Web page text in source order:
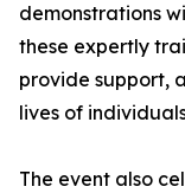
demonstrations
these expertly
provide support,
lives of
The event also